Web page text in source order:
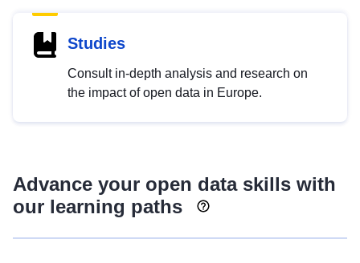
Studies
Consult in-depth analysis and research on
the impact of open data in Europe.
Advance your open data skills with
our learning paths